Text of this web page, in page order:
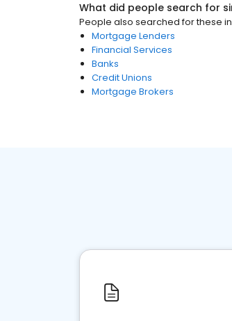
What did people search for
People also searched for these in
Mortgage Lenders
Financial Services
Banks
Credit Unions
Mortgage Brokers